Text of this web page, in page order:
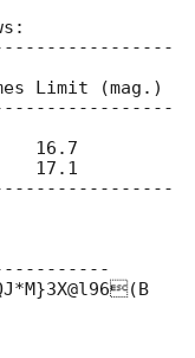
Limit (mag.)
16.7
17.1